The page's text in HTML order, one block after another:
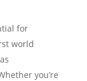
for
world
you’re